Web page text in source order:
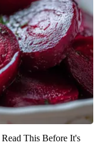
This Before It's